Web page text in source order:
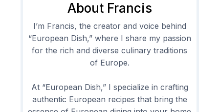
About Francis
I’m Francis, the creator and voice behind
“European Dish,” where I share my passion
for the rich and diverse culinary traditions
of Europe.
At “European Dish,” I specialize in crafting
authentic European recipes that bring the